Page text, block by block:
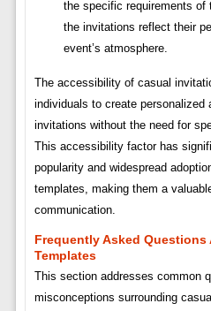
the specific requirements of
the invitations reflect their
event’s atmosphere.
The accessibility of casual
individuals to create personalized
invitations without the need for
This accessibility factor has
popularity and widespread
templates, making them a
communication.
Frequently Asked
Templates
This section addresses common
misconceptions surrounding